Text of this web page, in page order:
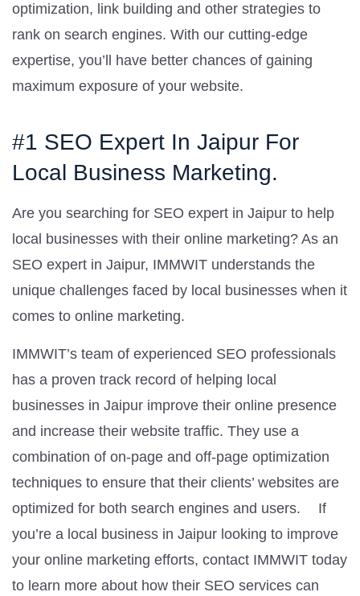
optimization, link building and other strategies to
rank on search engines. With our cutting-edge
expertise, you’ll have better chances of gaining
maximum exposure of your website.
#1 SEO Expert In Jaipur For
Local Business Marketing.
Are you searching for SEO expert in Jaipur to help
local businesses with their online marketing? As an
SEO expert in Jaipur, IMMWIT understands the
unique challenges faced by local businesses when it
comes to online marketing.
IMMWIT’s team of experienced SEO professionals
has a proven track record of helping local
businesses in Jaipur improve their online presence
and increase their website traffic. They use a
combination of on-page and off-page optimization
techniques to ensure that their clients’ websites are
optimized for both search engines and users. If
you’re a local business in Jaipur looking to improve
your online marketing efforts, contact IMMWIT today
to learn more about how their SEO services can